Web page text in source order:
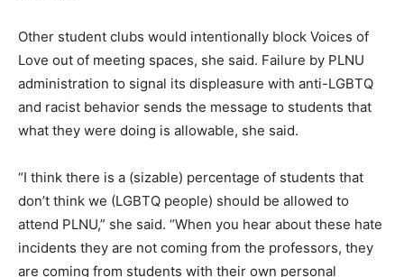
Other student clubs would intentionally block Voices of
Love out of meeting spaces, she said. Failure by PLNU
administration to signal its displeasure with anti-LGBTQ
and racist behavior sends the message to students that
what they were doing is allowable, she said.
“I think there is a (sizable) percentage of students that
don’t think we (LGBTQ people) should be allowed to
attend PLNU,” she said. “When you hear about these hate
incidents they are not coming from the professors, they
are coming from students with their own personal